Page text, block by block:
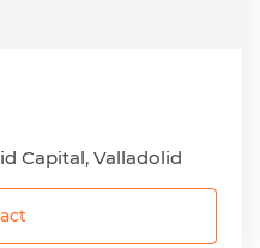
Capital, Valladolid